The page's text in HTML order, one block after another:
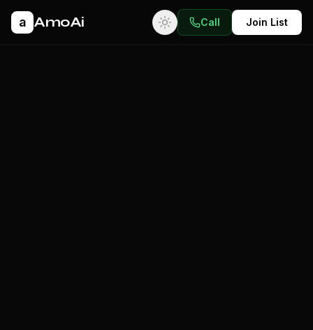
a AmoAi Call Join List